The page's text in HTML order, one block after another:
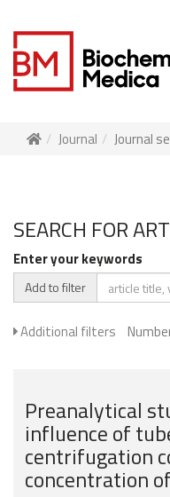
Journal Journal
SEARCH FOR
Enter your keywords
Add to filter
Additional filters
Preanalytical
influence of
centrifugation
concentration